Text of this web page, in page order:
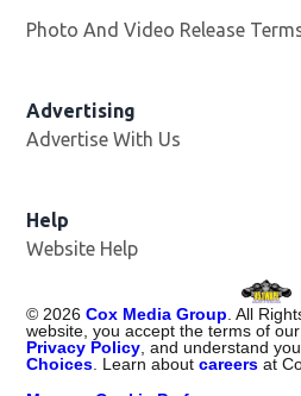
Photo And Video Release
Advertising
Advertise With Us
Help
Website Help
©2026 Cox Media Group. All
website, you accept the terms of
Privacy Policy, and understand
Choices. Learn aboutcareers at